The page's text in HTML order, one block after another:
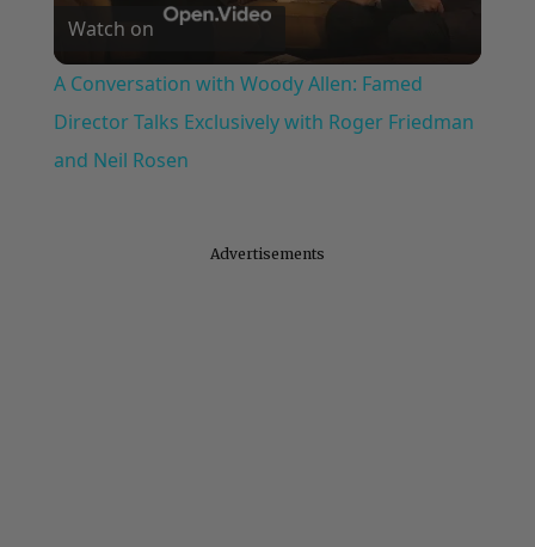
Video
Watch on
A Conversation with Woody Allen: Famed
Director Talks Exclusively with Roger Friedman
and Neil Rosen
Advertisements